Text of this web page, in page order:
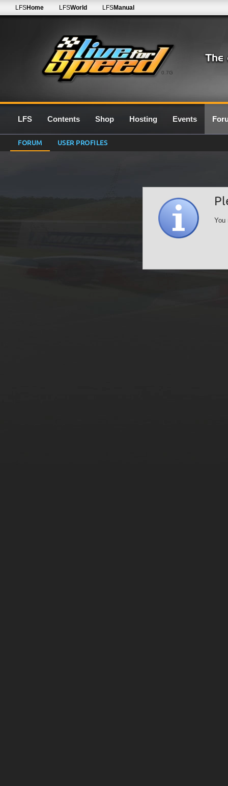
0.7G
LFSHome LFSWorld LFSManual
LFS Contents Shop Hosting Events
FORUM USER PROFILES
You